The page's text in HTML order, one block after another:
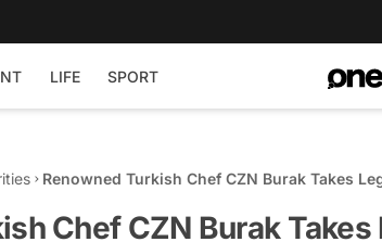
LIFE SPORT
Renowned Turkish Chef CZN Burak Takes
Chef CZN Burak